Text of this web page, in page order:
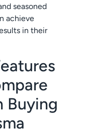
seasoned
achieve
in their
Buying